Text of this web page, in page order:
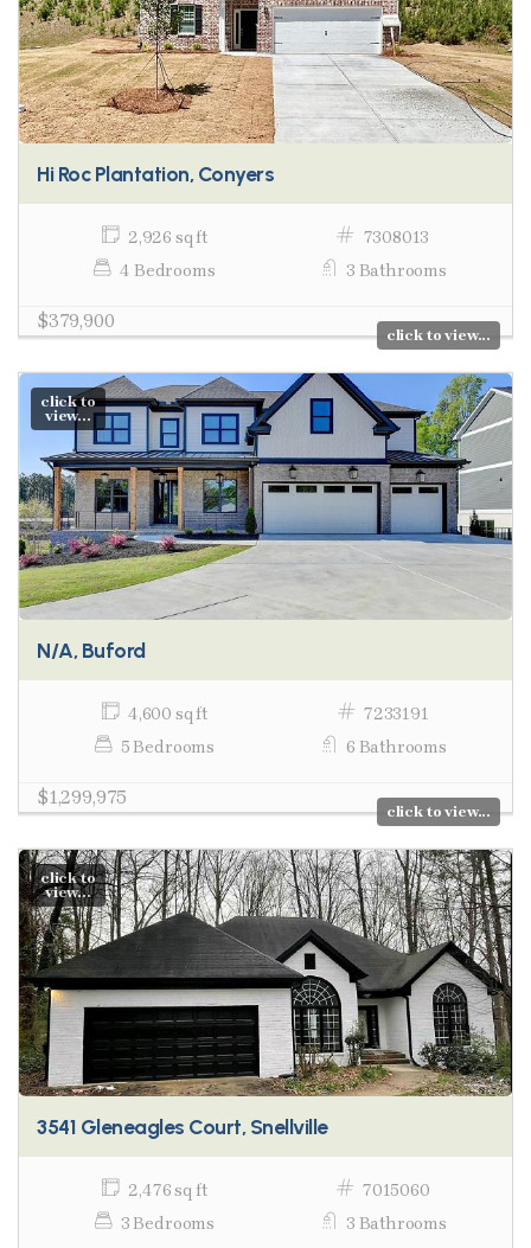
Hi Roc Plantation, Conyers
2,926 sq ft
7308013
4 Bedrooms
3 Bathrooms
$379,900
click to view...
click to
view...
N/A, Buford
4,600 sq ft
7233191
5 Bedrooms
6 Bathrooms
$1,299,975
click to view...
click to
view...
3541 Gleneagles Court, Snellville
2,476 sq ft
7015060
3 Bedrooms
3 Bathrooms